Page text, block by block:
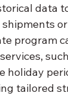
data
program
tailored